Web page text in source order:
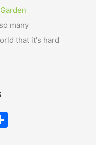
many
that it's hard